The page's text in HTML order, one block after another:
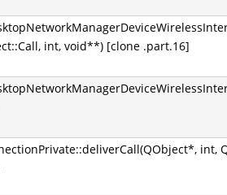
int, void**) [clone .part.16]
int,